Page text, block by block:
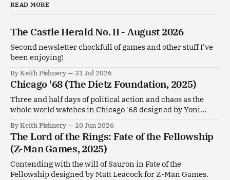
READ MORE
The Castle Herald No. II - August 2026
Second newsletter chockfull of games and other stuff I've
been enjoying!
By Keith Pishnery 31 Jul 2026
Chicago '68 (The Dietz Foundation, 2025)
Three and half days of political action and chaos as the
whole world watches in Chicago '68 designed by Yoni
By Keith Pishnery 10 Jun 2026
The Lord of the Rings: Fate of the Fellowship
(Z-Man Games, 2025)
Contending with the will of Sauron in Fate of the
Fellowship designed by Matt Leacock for Z-Man Games.